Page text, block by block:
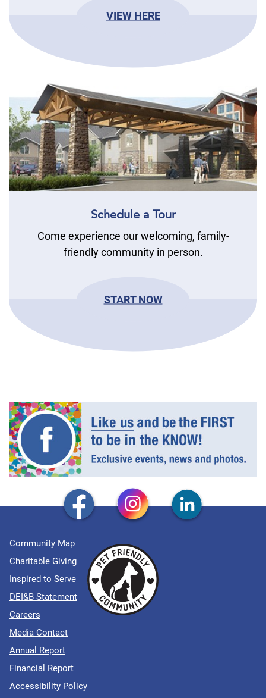
VIEW HERE
Schedule a Tour
Come experience our welcoming, family-
friendly community in person.
START NOW
Community Map
Charitable Giving
Inspired to Serve
DEI&B Statement
Careers
Media Contact
Annual Report
Financial Report
Accessibility Policy